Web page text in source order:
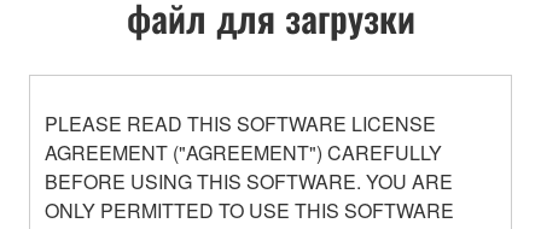
файл для загрузки
PLEASE READ THIS SOFTWARE LICENSE
AGREEMENT ("AGREEMENT") CAREFULLY
BEFORE USING THIS SOFTWARE. YOU ARE
ONLY PERMITTED TO USE THIS SOFTWARE